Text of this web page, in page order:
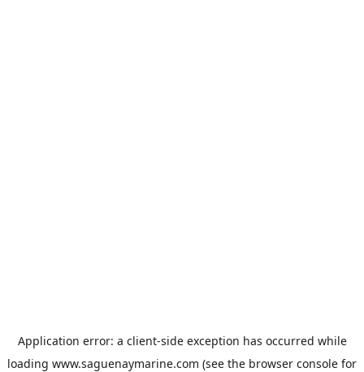
Application error: a client-side exception has occurred while
loading www.saguenaymarine.com (see the browser console for